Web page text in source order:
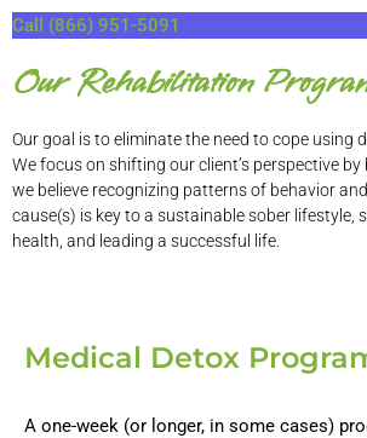
Call (866) 951-5091
Our Rehabilitation
Our goal is to eliminate the need to cope using
We focus on shifting our client’s perspective
we believe recognizing patterns of behavior
cause(s) is key to a sustainable sober lifestyle,
health, and leading a successful life.
Medical Detox
A one-week (or longer, in some cases)